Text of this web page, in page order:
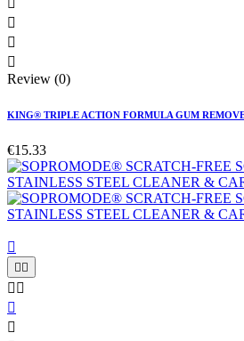




Review (0)
KING® TRIPLE ACTION FORMULA GUM
€15.33

 
 

